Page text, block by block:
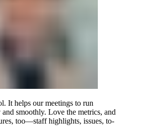
It helps our meetings to run
smoothly. Love the metrics, and
too—staff highlights, issues, to-